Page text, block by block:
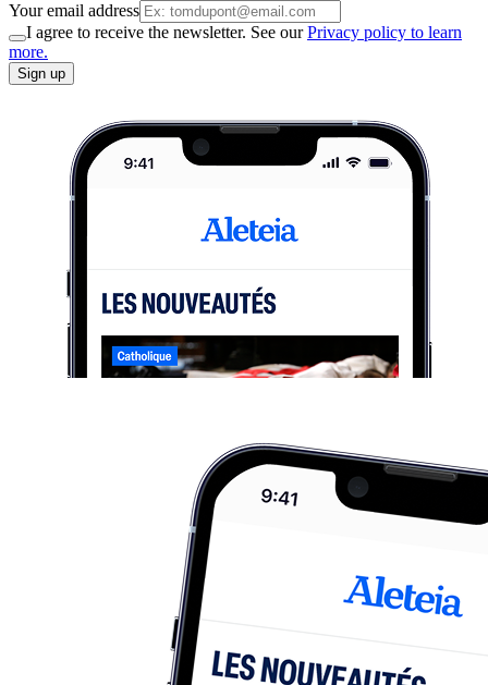
Your email address
I agree to receive the newsletter. See ourPrivacy policy to learn
more.
Sign up